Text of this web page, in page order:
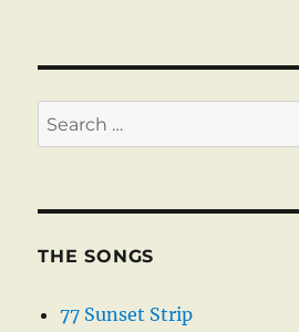
Search
for:
THE SONGS
77 Sunset Strip